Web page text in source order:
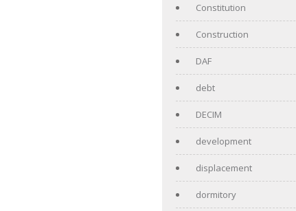
Constitution
Construction
DAF
debt
DECIM
development
displacement
dormitory